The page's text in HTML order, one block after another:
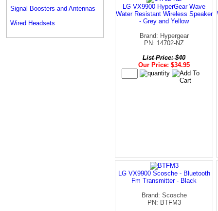
Signal Boosters and Antennas
Wired Headsets
LG VX9900 HyperGear Wave
Water Resistant Wireless Speaker
- Grey and Yellow
Brand: Hypergear
PN: 14702-NZ
List Price: $40
Our Price: $34.95
LG VX9900 Scosche - Bluetooth
Fm Transmitter - Black
Brand: Scosche
PN: BTFM3